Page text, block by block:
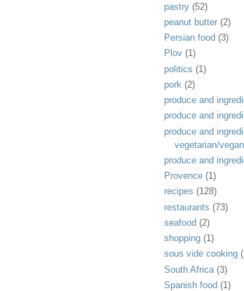
pastry (52)
peanut butter (2)
Persian food (3)
Plov (1)
politics (1)
pork (2)
produce and
produce and
produce and
vegetarian/vegan
produce and
Provence (1)
recipes (128)
restaurants (73)
seafood (2)
shopping (1)
sous vide cooking
South Africa (3)
Spanish food (1)